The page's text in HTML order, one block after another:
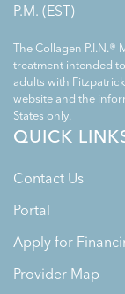
P.M. (EST)
The Collagen P.I.N.®
treatment intended
adults with
website and the
States only.
QUICK
Contact Us
Portal
Apply for
Provider Map